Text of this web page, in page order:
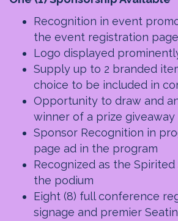
Recognition in event
the event registration page
Logo displayed
Supply up to 2 branded
choice to be included in
Opportunity to draw and
winner of a prize giveaway
Sponsor Recognition in
page ad in the program
Recognized as the
the podium
Eight (8) full conference
signage and premier